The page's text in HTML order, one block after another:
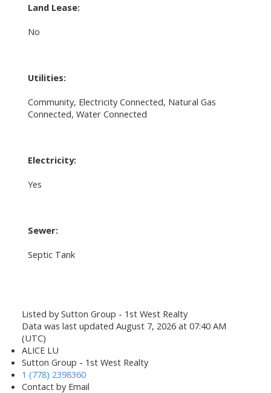
Land Lease:
No
Utilities:
Community, Electricity Connected, Natural Gas
Connected, Water Connected
Electricity:
Yes
Sewer:
Septic Tank
Listed by Sutton Group - 1st West Realty
Data was last updated August 7, 2026 at 07:40 AM
(UTC)
ALICE LU
Sutton Group - 1st West Realty
1 (778) 2398360
Contact by Email